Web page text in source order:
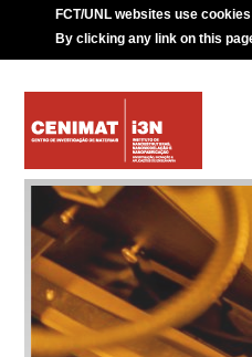
FCT/UNL websites use
By clicking any link on this